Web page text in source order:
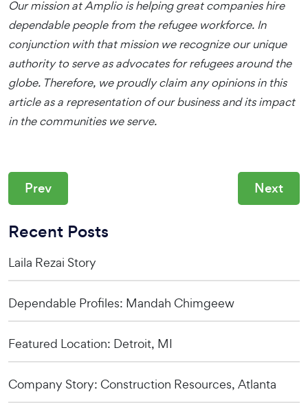
Our mission at Amplio is helping great companies hire
dependable people from the refugee workforce. In
conjunction with that mission we recognize our unique
authority to serve as advocates for refugees around the
globe. Therefore, we proudly claim any opinions in this
article as a representation of our business and its impact
in the communities we serve.
Prev Next
Recent Posts
Laila Rezai Story
Dependable Profiles: Mandah Chimgeew
Featured Location: Detroit, MI
Company Story: Construction Resources, Atlanta